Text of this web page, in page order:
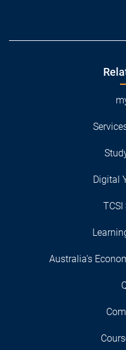
Digital
Australia's